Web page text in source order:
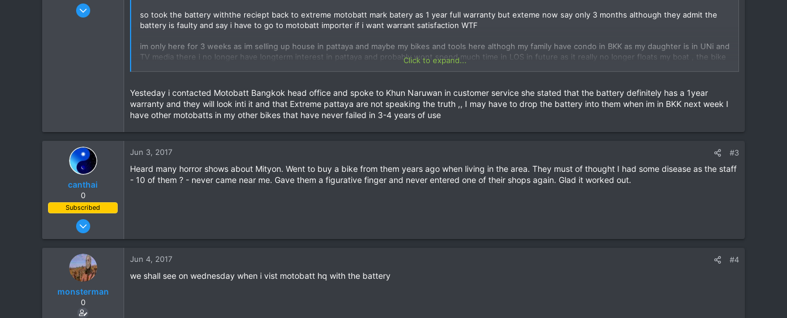
Oct 17, 2006
so took the battery withthe reciept back to extreme motobatt mark batery as 1 year full warranty but exteme now say only 3 months although they admit the
battery is faulty and say i have to go to motobatt importer if i want warrant satisfaction WTF
im only here for 3 weeks as im selling up house in pattaya and maybe my bikes and tools here althogh my family have condo in BKK as my daughter is in UNi and
TV media there i no longer have longterm interest in pattaya and probably wont spend much time in LOS in future as it really no longer floats my boat , the bike
is 2001 Ducati s4 with mucho upgrades and full green book if someone gives me 200k its theirs and 100k for all the tools
Click to expand...
Yesteday i contacted Motobatt Bangkok head office and spoke to Khun Naruwan in customer service she stated that the battery definitely has a 1year
warranty and they will look inti it and that Extreme pattaya are not speaking the truth ,, I may have to drop the battery into them when im in BKK next week I
have other motobatts in my other bikes that have never failed in 3-4 years of use
canthai
0
Subscribed
Apr 8, 2015
240
Jun 3, 2017 #3
Heard many horror shows about Mityon. Went to buy a bike from them years ago when living in the area. They must of thought I had some disease as the staff
- 10 of them ? - never came near me. Gave them a figurative finger and never entered one of their shops again. Glad it worked out.
monsterman
0
Jun 4, 2017 #4
we shall see on wednesday when i vist motobatt hq with the battery